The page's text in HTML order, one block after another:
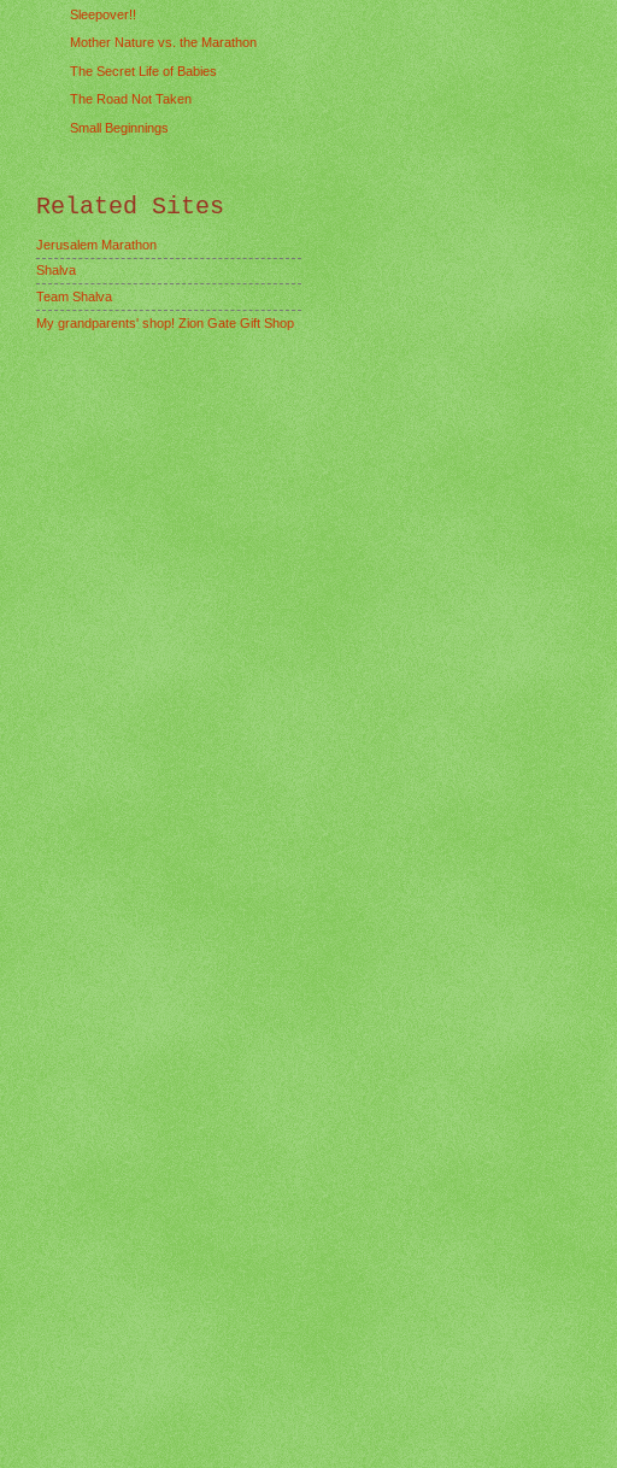
Sleepover!!
Mother Nature vs. the Marathon
The Secret Life of Babies
The Road Not Taken
Small Beginnings
Related Sites
Jerusalem Marathon
Shalva
Team Shalva
My grandparents' shop! Zion Gate Gift Shop